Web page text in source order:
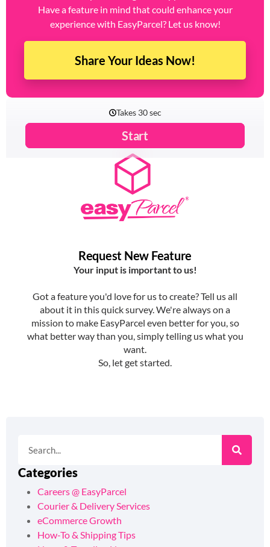
key to making that happen.
Have a feature in mind that could enhance your
Categories
Careers @ EasyParcel
Courier & Delivery Services
eCommerce Growth